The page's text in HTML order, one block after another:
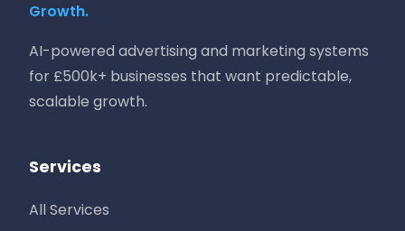
Growth.
AI-powered advertising and marketing systems
for £500k+ businesses that want predictable,
scalable growth.
Services
All Services